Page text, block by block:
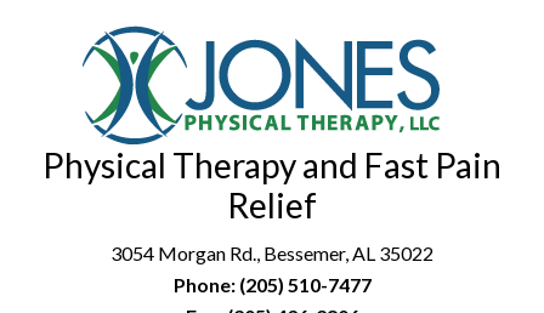
Physical Therapy and Fast Pain
Relief
3054 Morgan Rd., Bessemer, AL 35022
Phone: (205) 510-7477